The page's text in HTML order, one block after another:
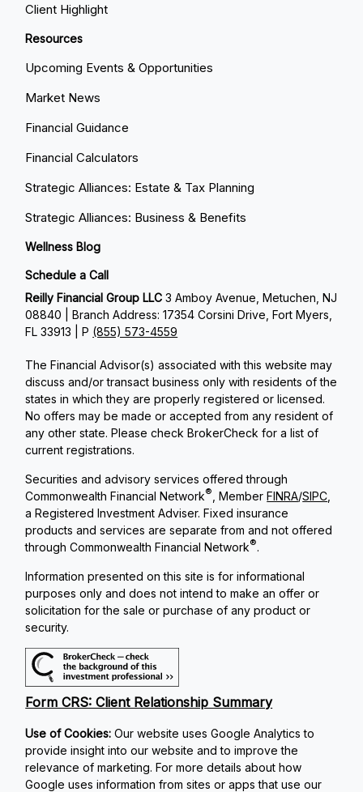
Client Highlight
Resources
Upcoming Events & Opportunities
Market News
Financial Guidance
Financial Calculators
Strategic Alliances: Estate & Tax Planning
Strategic Alliances: Business & Benefits
Wellness Blog
Schedule a Call
Reilly Financial Group LLC3 Amboy Avenue, Metuchen, NJ
08840 | Branch Address: 17354 Corsini Drive, Fort Myers,
FL 33913 | P (855) 573-4559
The Financial Advisor(s) associated with this website may
discuss and/or transact business only with residents of the
states in which they are properly registered or licensed.
No offers may be made or accepted from any resident of
any other state. Please check BrokerCheck for a list of
current registrations.
Securities and advisory services offered through
Commonwealth Financial Network® , MemberFINRA/SIPC
a Registered Investment Adviser. Fixed insurance
products and services are separate from and not offered
through Commonwealth Financial Network®.
Information presented on this site is for informational
purposes only and does not intend to make an offer or
solicitation for the sale or purchase of any product or
security.
Form CRS: Client Relationship Summary
Use of Cookies:Our website uses Google Analytics to
provide insight into our website and to improve the
relevance of marketing. For more details about how
Google uses information from sites or apps that use our